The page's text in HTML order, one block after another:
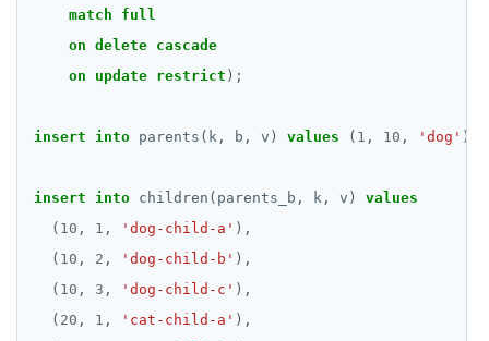
match
full
on delete cascade
on
update restrict );
insert into parents(k, b, v) values ( 1 , 10 , 'dog' ),
insert into children(parents_b, k, v)
values
( 10 , 1 , 'dog-child-a' ),
( 10 , 2 , 'dog-child-b' ),
( 10 , 3 , 'dog-child-c' ),
( 20 , 1 , 'cat-child-a' ),